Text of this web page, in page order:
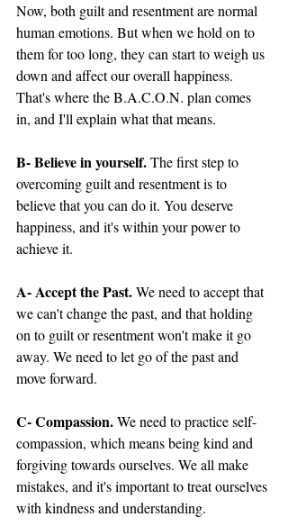
Now, both guilt and resentment are normal
human emotions. But when we hold on to
them for too long, they can start to weigh us
down and affect our overall happiness.
That's where the B.A.C.O.N. plan comes
in, and I'll explain what that means.
B- Believe in yourself. The first step to
overcoming guilt and resentment is to
believe that you can do it. You deserve
happiness, and it's within your power to
achieve it.
A- Accept the Past. We need to accept that
we can't change the past, and that holding
on to guilt or resentment won't make it go
away. We need to let go of the past and
move forward.
C- Compassion. We need to practice self-
compassion, which means being kind and
forgiving towards ourselves. We all make
mistakes, and it's important to treat ourselves
with kindness and understanding.